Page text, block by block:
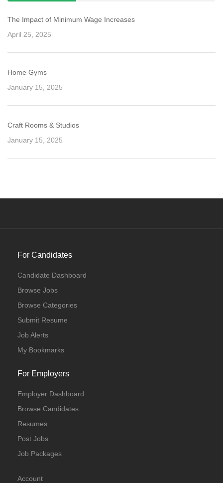
The Impact of Minimum Wage Increases
April 25, 2025
Home Gyms
January 15, 2025
Craft Rooms & Studios
January 15, 2025
For Candidates
Candidate Dashboard
Browse Jobs
Browse Categories
Submit Resume
Job Alerts
My Bookmarks
For Employers
Employer Dashboard
Browse Candidates
Resumes
Post Jobs
Job Packages
Account